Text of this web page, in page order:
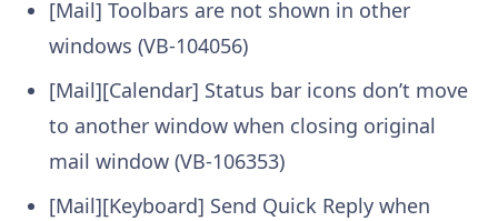
[Mail] Toolbars are not shown in other
windows (VB-104056)
[Mail][Calendar] Status bar icons don’t move
to another window when closing original
mail window (VB-106353)
[Mail][Keyboard] Send Quick Reply when